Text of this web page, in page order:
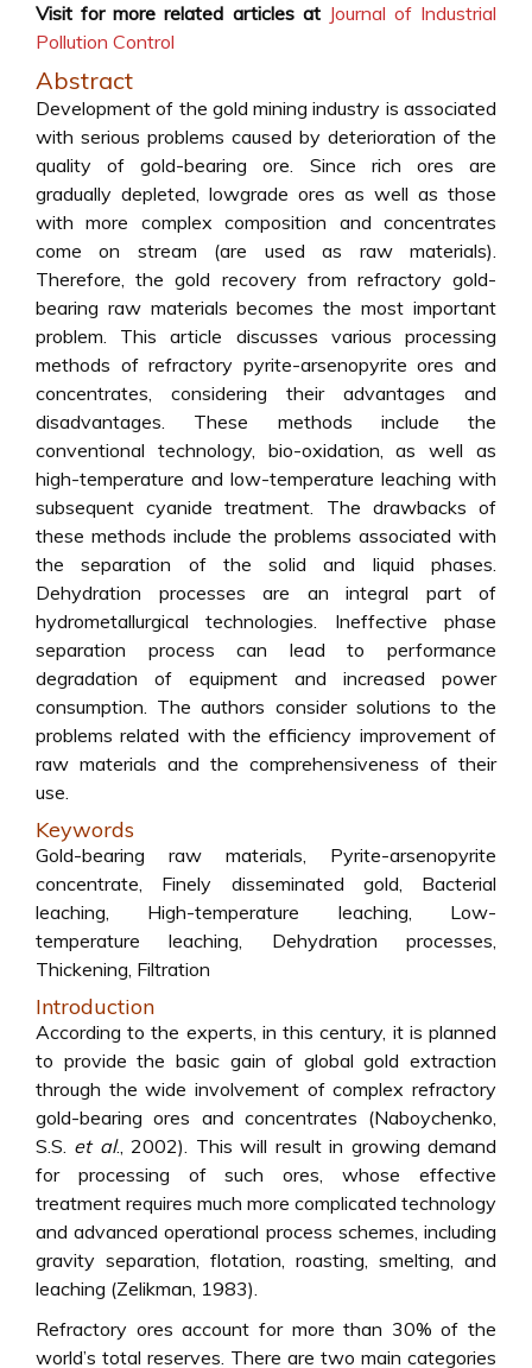
Visit for more related articles at Journal of Industrial
Pollution Control
Abstract
Development of the gold mining industry is associated
with serious problems caused by deterioration of the
quality of gold-bearing ore. Since rich ores are
gradually depleted, lowgrade ores as well as those
with more complex composition and concentrates
come on stream (are used as raw materials).
Therefore, the gold recovery from refractory gold-
bearing raw materials becomes the most important
problem. This article discusses various processing
methods of refractory pyrite-arsenopyrite ores and
concentrates, considering their advantages and
disadvantages. These methods include the
conventional technology, bio-oxidation, as well as
high-temperature and low-temperature leaching with
subsequent cyanide treatment. The drawbacks of
these methods include the problems associated with
the separation of the solid and liquid phases.
Dehydration processes are an integral part of
hydrometallurgical technologies. Ineffective phase
separation process can lead to performance
degradation of equipment and increased power
consumption. The authors consider solutions to the
problems related with the efficiency improvement of
raw materials and the comprehensiveness of their
use.
Keywords
Gold-bearing raw materials, Pyrite-arsenopyrite
concentrate, Finely disseminated gold, Bacterial
leaching, High-temperature leaching, Low-
temperature leaching, Dehydration processes,
Thickening, Filtration
Introduction
According to the experts, in this century, it is planned
to provide the basic gain of global gold extraction
through the wide involvement of complex refractory
gold-bearing ores and concentrates (Naboychenko,
S.S. et al., 2002). This will result in growing demand
for processing of such ores, whose effective
treatment requires much more complicated technology
and advanced operational process schemes, including
gravity separation, flotation, roasting, smelting, and
leaching (Zelikman, 1983).
Refractory ores account for more than 30% of the
world’s total reserves. There are two main categories